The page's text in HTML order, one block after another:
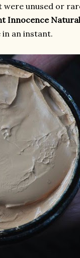
unused or
Innocence
in an instant.